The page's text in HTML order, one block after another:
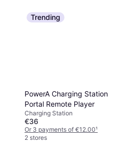
Trending
PowerA Charging Station
Portal Remote Player
Charging Station
€36
Or 3 payments of €12.00¹
2 stores